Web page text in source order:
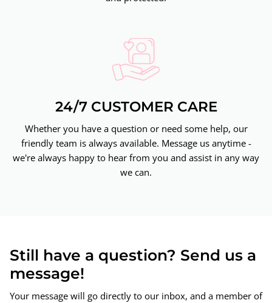
24/7 CUSTOMER CARE
Whether you have a question or need some help, our
friendly team is always available. Message us anytime -
we're always happy to hear from you and assist in any way
we can.
Still have a question? Send us a
message!
Your message will go directly to our inbox, and a member of